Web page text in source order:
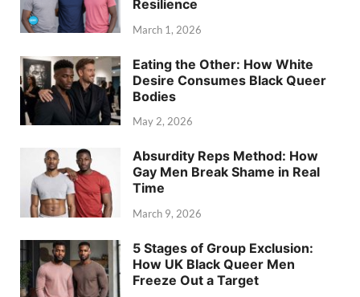
Resilience
March 1, 2026
Eating the Other: How White
Desire Consumes Black Queer
Bodies
May 2, 2026
Absurdity Reps Method: How
Gay Men Break Shame in Real
Time
March 9, 2026
5 Stages of Group Exclusion:
How UK Black Queer Men
Freeze Out a Target